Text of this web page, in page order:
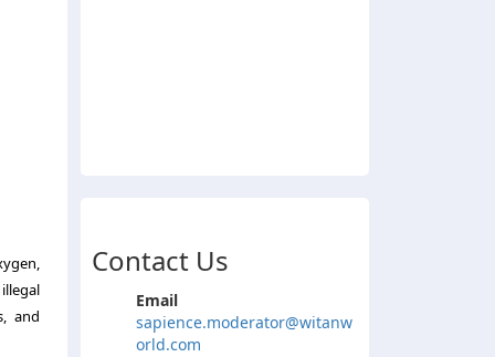
and
Contact Us
Email
sapience.moderator@witanw
orld.com